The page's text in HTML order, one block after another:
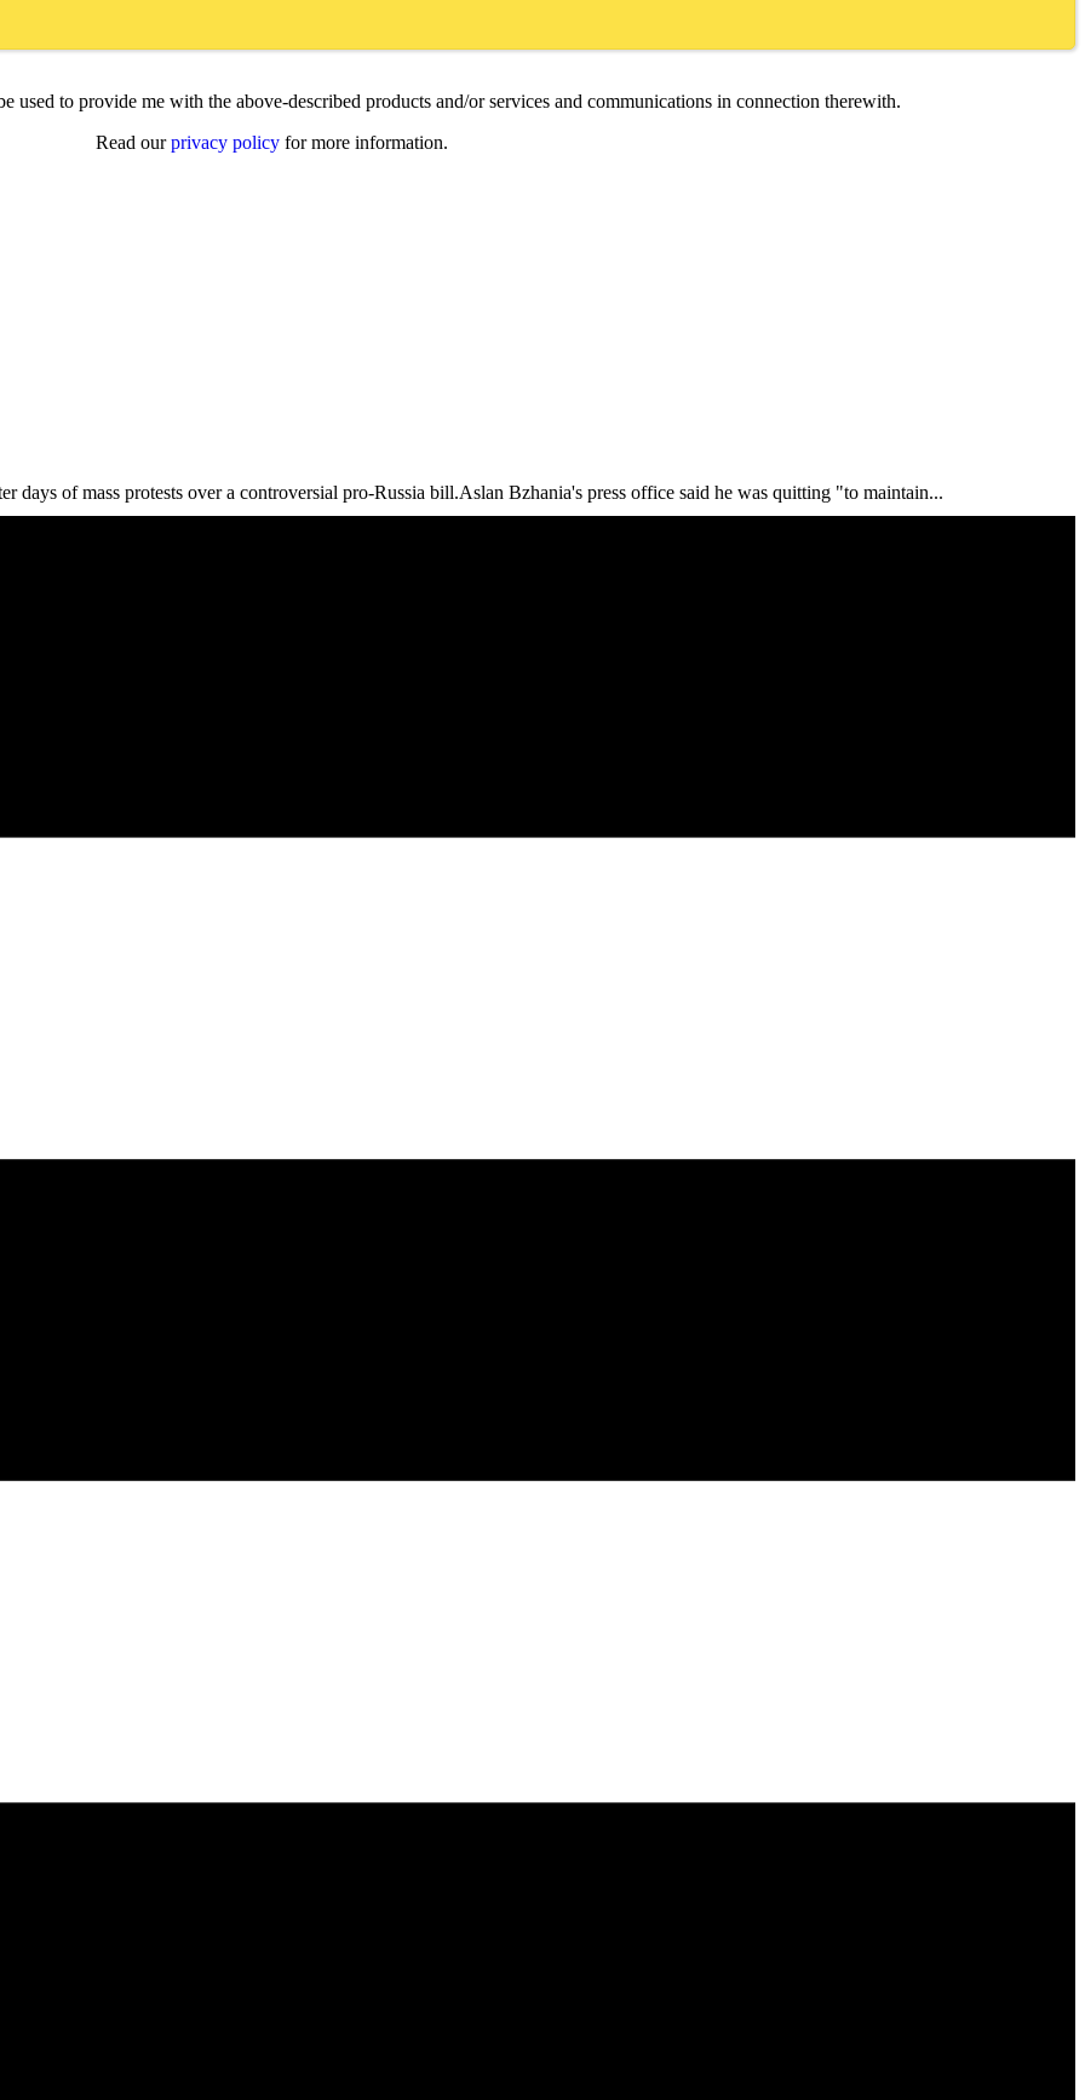
used to provide me with the above-described products and/or services and communications in connection therewith.
Read ourprivacy policyfor more information.
days of mass protests over a controversial pro-Russia bill.Aslan Bzhania's press office said he was quitting "to maintain...